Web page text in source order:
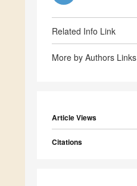
Related Info Link
More by Authors Links
Article Views
Citations